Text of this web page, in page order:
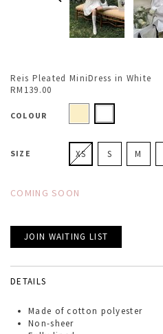
Reis Pleated MiniDress in White
RM139.00
COLOUR
SIZE XS S M
COMING SOON
JOIN WAITING LIST
DETAILS
Made of cotton polyester
Non-sheer